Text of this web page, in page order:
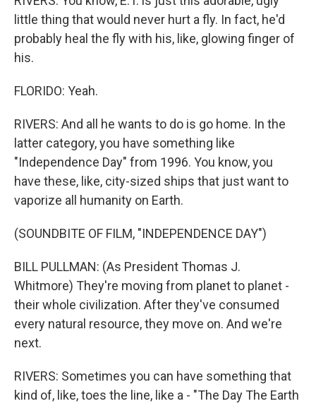
little thing that would never hurt a fly. In fact, he'd
probably heal the fly with his, like, glowing finger of
his.
FLORIDO: Yeah.
RIVERS: And all he wants to do is go home. In the
latter category, you have something like
"Independence Day" from 1996. You know, you
have these, like, city-sized ships that just want to
vaporize all humanity on Earth.
(SOUNDBITE OF FILM, "INDEPENDENCE DAY")
BILL PULLMAN: (As President Thomas J.
Whitmore) They're moving from planet to planet -
their whole civilization. After they've consumed
every natural resource, they move on. And we're
next.
RIVERS: Sometimes you can have something that
kind of, like, toes the line, like a - "The Day The Earth